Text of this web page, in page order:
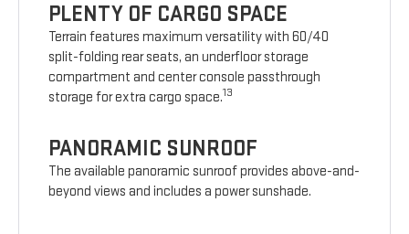
PLENTY OF CARGO SPACE
Terrain features maximum versatility with 60/40
split-folding rear seats, an underfloor storage
compartment and center console passthrough
storage for extra cargo space.13
PANORAMIC SUNROOF
The available panoramic sunroof provides above-and-
beyond views and includes a power sunshade.